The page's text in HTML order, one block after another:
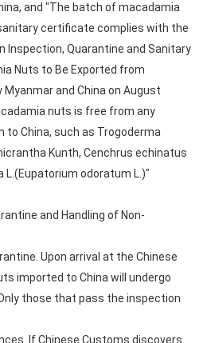
and "The batch of macadamia
certificate complies with the
Inspection, Quarantine and Sanitary
Nuts to Be Exported from
Myanmar and China on August
nuts is free from any
China, such as Trogoderma
Kunth, Cenchrus echinatus
L.(Eupatorium odoratum L.)"
and Handling of Non-
Upon arrival at the Chinese
imported to China will undergo
those that pass the inspection
If Chinese Customs discovers